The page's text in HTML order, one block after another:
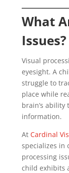
What
Issues?
Visual
eyesight. A
struggle to
place while
brain’s
information.
AtCardinal
specializes in
processing
child exhibits